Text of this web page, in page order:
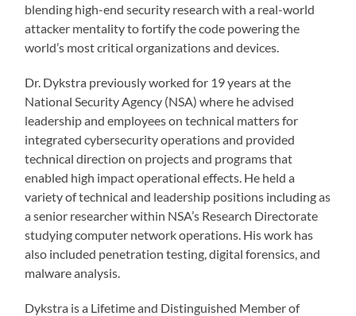
blending high-end security research with a real-world
attacker mentality to fortify the code powering the
world’s most critical organizations and devices.
Dr. Dykstra previously worked for 19 years at the
National Security Agency (NSA) where he advised
leadership and employees on technical matters for
integrated cybersecurity operations and provided
technical direction on projects and programs that
enabled high impact operational effects. He held a
variety of technical and leadership positions including as
a senior researcher within NSA’s Research Directorate
studying computer network operations. His work has
also included penetration testing, digital forensics, and
malware analysis.
Dykstra is a Lifetime and Distinguished Member of